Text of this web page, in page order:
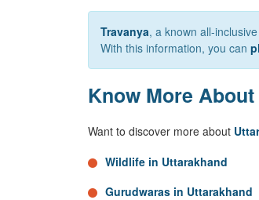
Travanya, a known all-
With this information, you can
Know More
Want to discover more about
Wildlife in Uttarakhand
Gurudwaras in Uttarakhand